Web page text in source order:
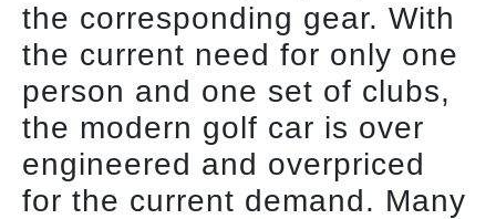
the corresponding gear. With
the current need for only one
person and one set of clubs,
the modern golf car is over
engineered and overpriced
for the current demand. Many